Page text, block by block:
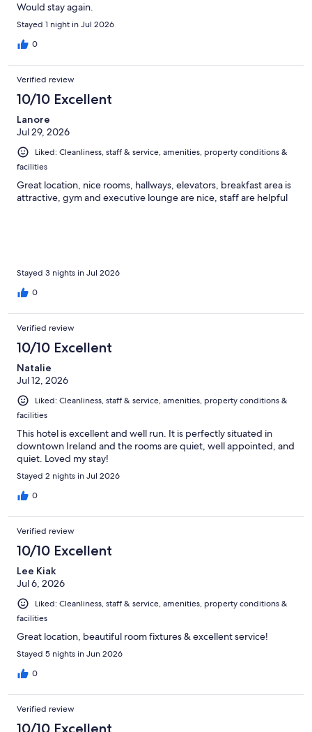
Would stay again.
Stayed 1 night in Jul 2026
0
Verified review
10/10 Excellent
Lanore
Jul 29, 2026
Liked: Cleanliness, staff & service, amenities, property conditions &
facilities
Great location, nice rooms, hallways, elevators, breakfast area is
attractive, gym and executive lounge are nice, staff are helpful
Stayed 3 nights in Jul 2026
0
Verified review
10/10 Excellent
Natalie
Jul 12, 2026
Liked: Cleanliness, staff & service, amenities, property conditions &
facilities
This hotel is excellent and well run. It is perfectly situated in
downtown Ireland and the rooms are quiet, well appointed, and
quiet. Loved my stay!
Stayed 2 nights in Jul 2026
0
Verified review
10/10 Excellent
Lee Kiak
Jul 6, 2026
Liked: Cleanliness, staff & service, amenities, property conditions &
facilities
Great location, beautiful room fixtures & excellent service!
Stayed 5 nights in Jun 2026
0
Verified review